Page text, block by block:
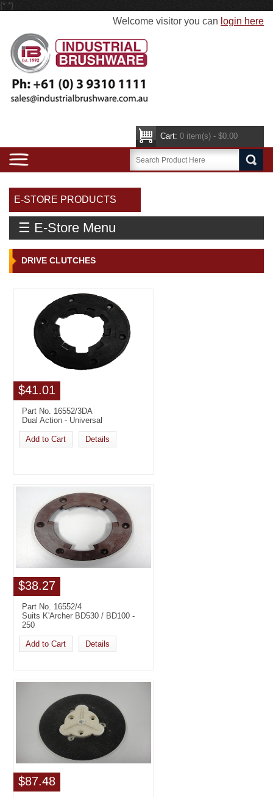
{* *}
Cart: 0 item(s) - $0.00
Welcome visitor you can login here
E-STORE PRODUCTS
☰ E-Store Menu
DRIVE CLUTCHES
$41.01
Part No. 16552/3DA
Dual Action - Universal
Add to Cart Details
$38.27
Part No. 16552/4
Suits K'Archer BD530 / BD100 -
250
Add to Cart Details
$87.48